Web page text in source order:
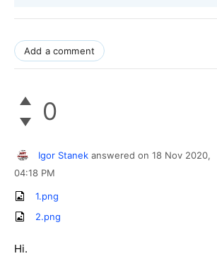
Add a comment
0
Igor Stanek answered on 18 Nov 2020,
04:18 PM
1.png
2.png
Hi.